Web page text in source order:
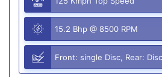
15.2 Bhp @ 8500 RPM
Front: single Disc, Rear: Disc